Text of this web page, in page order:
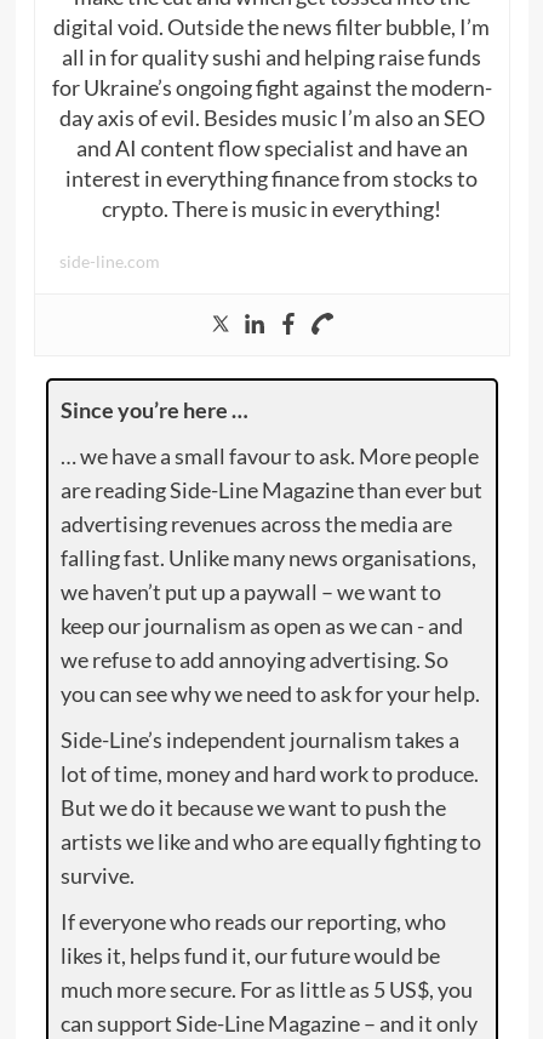
digital void. Outside the news filter bubble, I’m
all in for quality sushi and helping raise funds
for Ukraine’s ongoing fight against the modern-
day axis of evil. Besides music I’m also an SEO
and AI content flow specialist and have an
interest in everything finance from stocks to
crypto. There is music in everything!
side-line.com
Since you’re here …
… we have a small favour to ask. More people
are reading Side-Line Magazine than ever but
advertising revenues across the media are
falling fast. Unlike many news organisations,
we haven’t put up a paywall – we want to
keep our journalism as open as we can - and
we refuse to add annoying advertising. So
you can see why we need to ask for your help.
Side-Line’s independent journalism takes a
lot of time, money and hard work to produce.
But we do it because we want to push the
artists we like and who are equally fighting to
survive.
If everyone who reads our reporting, who
likes it, helps fund it, our future would be
much more secure. For as little as 5 US$, you
can support Side-Line Magazine – and it only